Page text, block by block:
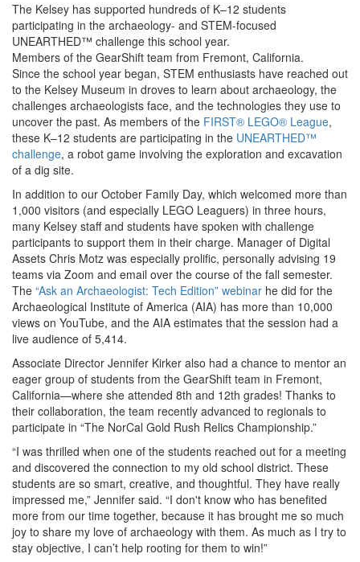
The Kelsey has supported hundreds of K–12 students
participating in the archaeology- and STEM-focused
UNEARTHED™ challenge this school year.
Members of the GearShift team from Fremont, California.
Since the school year began, STEM enthusiasts have reached out
to the Kelsey Museum in droves to learn about archaeology, the
challenges archaeologists face, and the technologies they use to
uncover the past. As members of the FIRST® LEGO® League,
these K–12 students are participating in the UNEARTHED™
challenge, a robot game involving the exploration and excavation
of a dig site.
In addition to our October Family Day, which welcomed more than
1,000 visitors (and especially LEGO Leaguers) in three hours,
many Kelsey staff and students have spoken with challenge
participants to support them in their charge. Manager of Digital
Assets Chris Motz was especially prolific, personally advising 19
teams via Zoom and email over the course of the fall semester.
The “Ask an Archaeologist: Tech Edition” webinar he did for the
Archaeological Institute of America (AIA) has more than 10,000
views on YouTube, and the AIA estimates that the session had a
live audience of 5,414.
Associate Director Jennifer Kirker also had a chance to mentor an
eager group of students from the GearShift team in Fremont,
California—where she attended 8th and 12th grades! Thanks to
their collaboration, the team recently advanced to regionals to
participate in “The NorCal Gold Rush Relics Championship.”
“I was thrilled when one of the students reached out for a meeting
and discovered the connection to my old school district. These
students are so smart, creative, and thoughtful. They have really
impressed me,” Jennifer said. “I don't know who has benefited
more from our time together, because it has brought me so much
joy to share my love of archaeology with them. As much as I try to
stay objective, I can’t help rooting for them to win!”